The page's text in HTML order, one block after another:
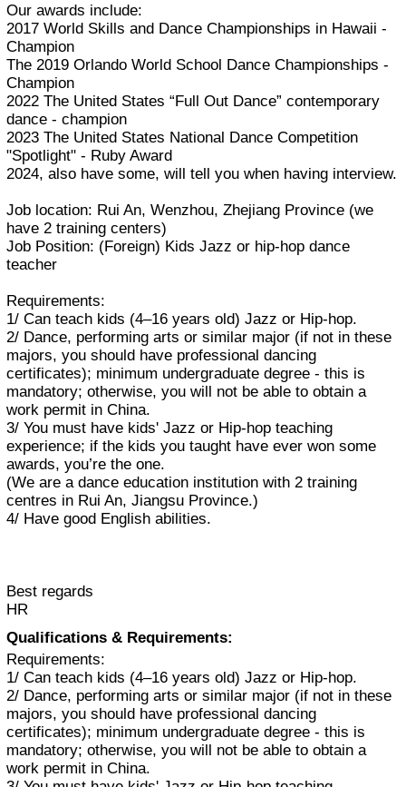
Our awards include:
2017 World Skills and Dance Championships in Hawaii -
Champion
The 2019 Orlando World School Dance Championships -
Champion
2022 The United States “Full Out Dance” contemporary
dance - champion
2023 The United States National Dance Competition
"Spotlight" - Ruby Award
2024, also have some, will tell you when having interview.
Job location: Rui An, Wenzhou, Zhejiang Province (we
have 2 training centers)
Job Position: (Foreign) Kids Jazz or hip-hop dance
teacher
Requirements:
1/ Can teach kids (4–16 years old) Jazz or Hip-hop.
2/ Dance, performing arts or similar major (if not in these
majors, you should have professional dancing
certificates); minimum undergraduate degree - this is
mandatory; otherwise, you will not be able to obtain a
work permit in China.
3/ You must have kids' Jazz or Hip-hop teaching
experience; if the kids you taught have ever won some
awards, you’re the one.
(We are a dance education institution with 2 training
centres in Rui An, Jiangsu Province.)
4/ Have good English abilities.
Best regards
HR
Qualifications & Requirements:
Requirements:
1/ Can teach kids (4–16 years old) Jazz or Hip-hop.
2/ Dance, performing arts or similar major (if not in these
majors, you should have professional dancing
certificates); minimum undergraduate degree - this is
mandatory; otherwise, you will not be able to obtain a
work permit in China.